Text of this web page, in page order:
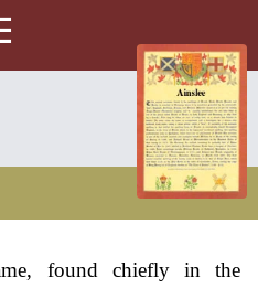
found chiefly in the